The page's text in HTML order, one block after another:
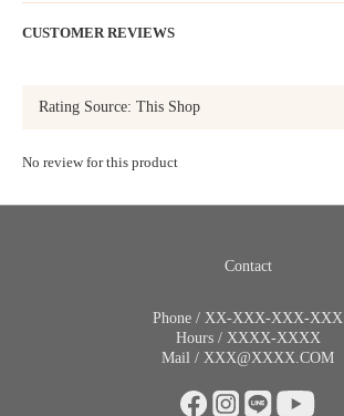
CUSTOMER REVIEWS
No review for this product
Contact
Phone / XX-XXX-XXX-XXX
Hours / XXXX-XXXX
Mail / XXX@XXXX.COM